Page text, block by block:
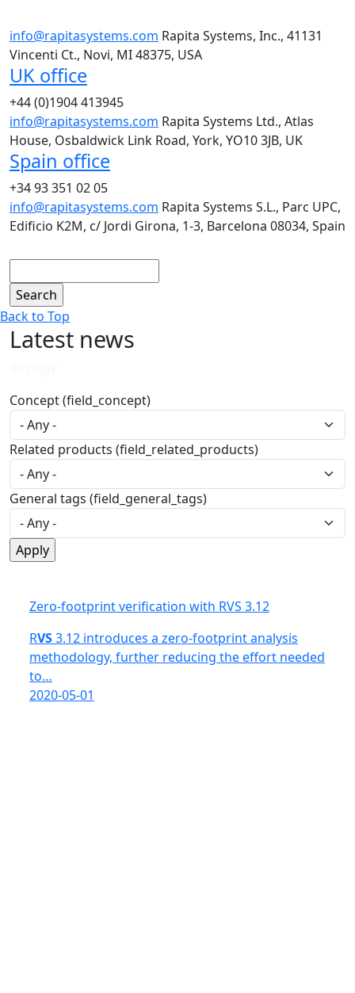
info@rapitasystems.com Rapita Systems, Inc., 41131
Vincenti Ct., Novi, MI 48375, USA
UK office
+44 (0)1904 413945
info@rapitasystems.com Rapita Systems Ltd., Atlas
House, Osbaldwick Link Road, York, YO10 3JB, UK
Spain office
+34 93 351 02 05
info@rapitasystems.com Rapita Systems S.L., Parc UPC,
Edificio K2M, c/ Jordi Girona, 1-3, Barcelona 08034, Spain
Back to Top
Latest news
Concept (field_concept)
Related products (field_related_products)
General tags (field_general_tags)
Zero-footprint verification with RVS 3.12
RVS3.12 introduces a zero-footprint analysis
methodology, further reducing the effort needed
to…
2020-05-01